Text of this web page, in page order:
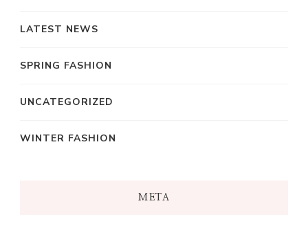
LATEST NEWS
SPRING FASHION
UNCATEGORIZED
WINTER FASHION
META